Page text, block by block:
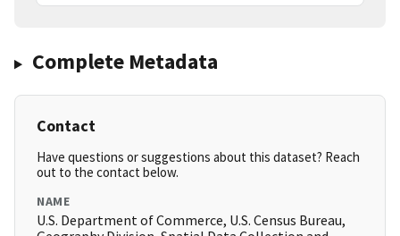
Complete Metadata
Contact
Have questions or suggestions about this dataset? Reach
out to the contact below.
NAME
U.S. Department of Commerce, U.S. Census Bureau,